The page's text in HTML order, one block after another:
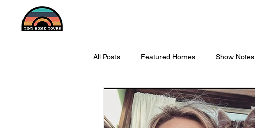
All Posts Featured Homes Show Notes